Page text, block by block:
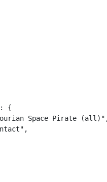
{
Space Pirate